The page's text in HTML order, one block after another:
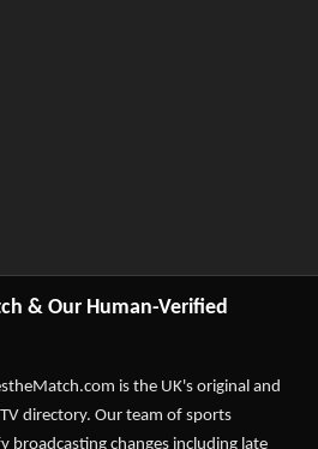
& Our Human-Verified
is the UK's original and
directory. Our team of sports
broadcasting changes including late